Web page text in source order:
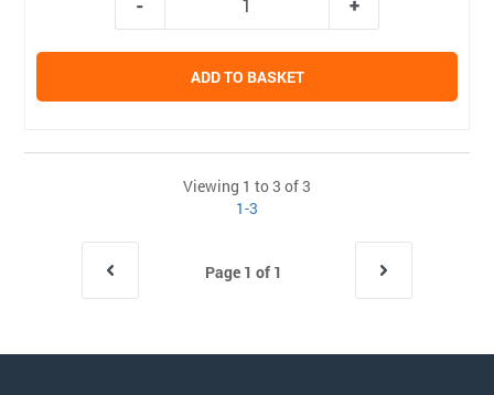
ADD TO BASKET
Viewing 1 to 3 of 3
1-3
Page 1 of 1